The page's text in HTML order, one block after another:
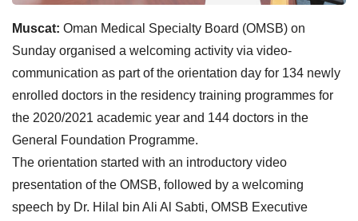
Muscat: Oman Medical Specialty Board (OMSB) on
Sunday organised a welcoming activity via video-
communication as part of the orientation day for 134 newly
enrolled doctors in the residency training programmes for
the 2020/2021 academic year and 144 doctors in the
General Foundation Programme.
The orientation started with an introductory video
presentation of the OMSB, followed by a welcoming
speech by Dr. Hilal bin Ali Al Sabti, OMSB Executive